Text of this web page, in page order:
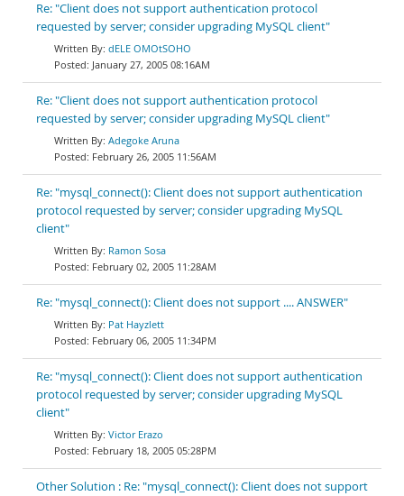
Re: "Client does not support authentication protocol
requested by server; consider upgrading MySQL client"
dELE OMOtSOHO
January 27, 2005 08:16AM
Re: "Client does not support authentication protocol
requested by server; consider upgrading MySQL client"
Adegoke Aruna
February 26, 2005 11:56AM
Re: "mysql_connect(): Client does not support authentication
protocol requested by server; consider upgrading MySQL
client"
Ramon Sosa
February 02, 2005 11:28AM
Re: "mysql_connect(): Client does not support .... ANSWER"
Pat Hayzlett
February 06, 2005 11:34PM
Re: "mysql_connect(): Client does not support authentication
protocol requested by server; consider upgrading MySQL
client"
Victor Erazo
February 18, 2005 05:28PM
Other Solution : Re: "mysql_connect(): Client does not support